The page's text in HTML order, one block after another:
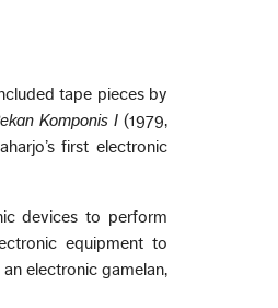
tape pieces by
Komponis I (1979,
first electronic
devices to perform
equipment to
electronic gamelan,